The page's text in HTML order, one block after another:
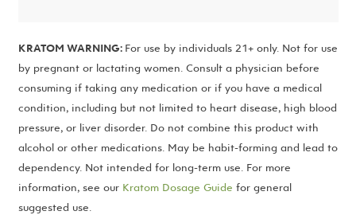
KRATOM WARNING: For use by individuals 21+ only. Not for use
by pregnant or lactating women. Consult a physician before
consuming if taking any medication or if you have a medical
condition, including but not limited to heart disease, high blood
pressure, or liver disorder. Do not combine this product with
alcohol or other medications. May be habit-forming and lead to
dependency. Not intended for long-term use. For more
information, see our Kratom Dosage Guide for general
suggested use.